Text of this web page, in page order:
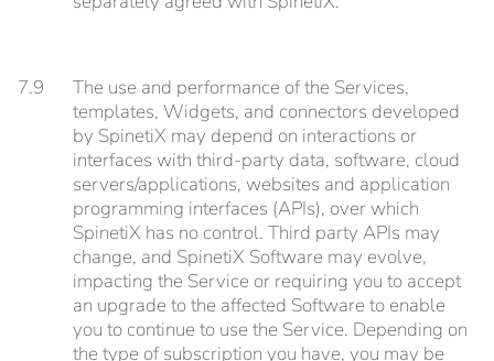
7.9
The use and performance of the Services,
templates, Widgets, and connectors developed
by SpinetiX may depend on interactions or
interfaces with third-party data, software, cloud
servers/applications, websites and application
programming interfaces (APIs), over which
SpinetiX has no control. Third party APIs may
change, and SpinetiX Software may evolve,
impacting the Service or requiring you to accept
an upgrade to the affected Software to enable
you to continue to use the Service. Depending on
the type of subscription you have, you may be